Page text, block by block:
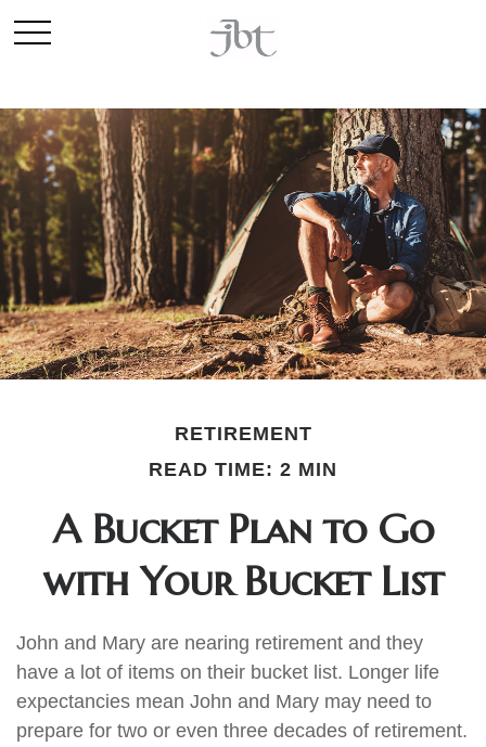
RETIREMENT
READ TIME: 2 MIN
A Bucket Plan to Go
with Your Bucket List
John and Mary are nearing retirement and they
have a lot of items on their bucket list. Longer life
expectancies mean John and Mary may need to
prepare for two or even three decades of retirement.